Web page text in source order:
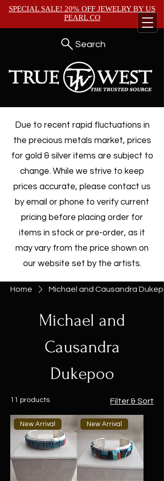
SPECIAL SALE! 20% OFF JEWELRY BYUS
PEARL CO
Search
Due to recent rapid fluctuations in
the precious metals market, prices
for gold & silver items are subject to
change. While we strive to keep
prices accurate, please contact us
by email or phone to verify current
pricing before placing order for
items in stock or pre-order, as it
may vary from the price shown on
our website set by the artists.
Home Michael and Causandra
Michael and
Causandra
Dukepoo
11 products Filter & Sort
New Arrival New Arrival